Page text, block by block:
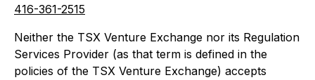
416-361-2515
Neither the TSX Venture Exchange nor its Regulation
Services Provider (as that term is defined in the
policies of the TSX Venture Exchange) accepts